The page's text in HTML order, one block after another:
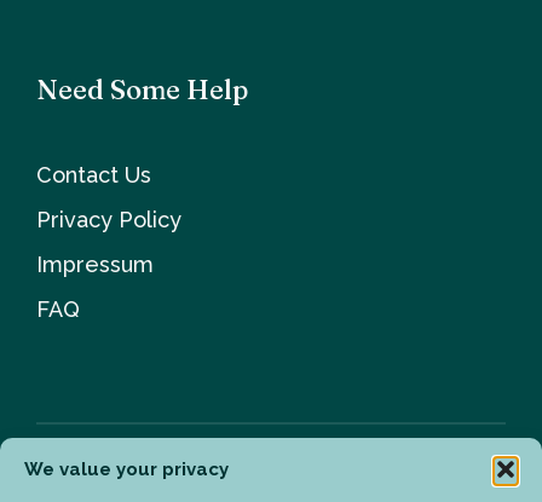
We value your privacy
Need Some Help
Contact Us
Privacy Policy
Impressum
FAQ